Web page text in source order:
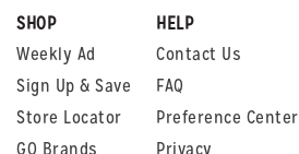
SHOP
Weekly Ad
Sign Up & Save
Store Locator
GO Brands
HELP
Contact Us
FAQ
Preference Center
Privacy